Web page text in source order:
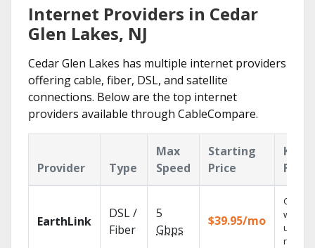
Internet Providers in Cedar
Glen Lakes, NJ
Cedar Glen Lakes has multiple internet providers
offering cable, fiber, DSL, and satellite
connections. Below are the top internet
providers available through CableCompare.
Provider Type
Max
Speed
Starting
Price
Key
EarthLink
DSL /
Fiber
5
Gbps
$39.95/mo
Cloud
with